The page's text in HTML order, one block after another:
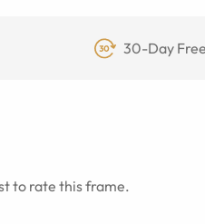
30-Day
to rate this frame.